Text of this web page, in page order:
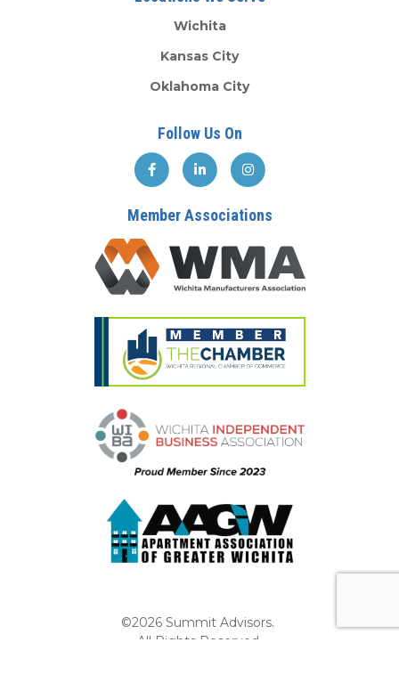
Wichita
Kansas City
Oklahoma City
Follow Us On
Member Associations
©2026 Summit Advisors.
All Rights Reserved.